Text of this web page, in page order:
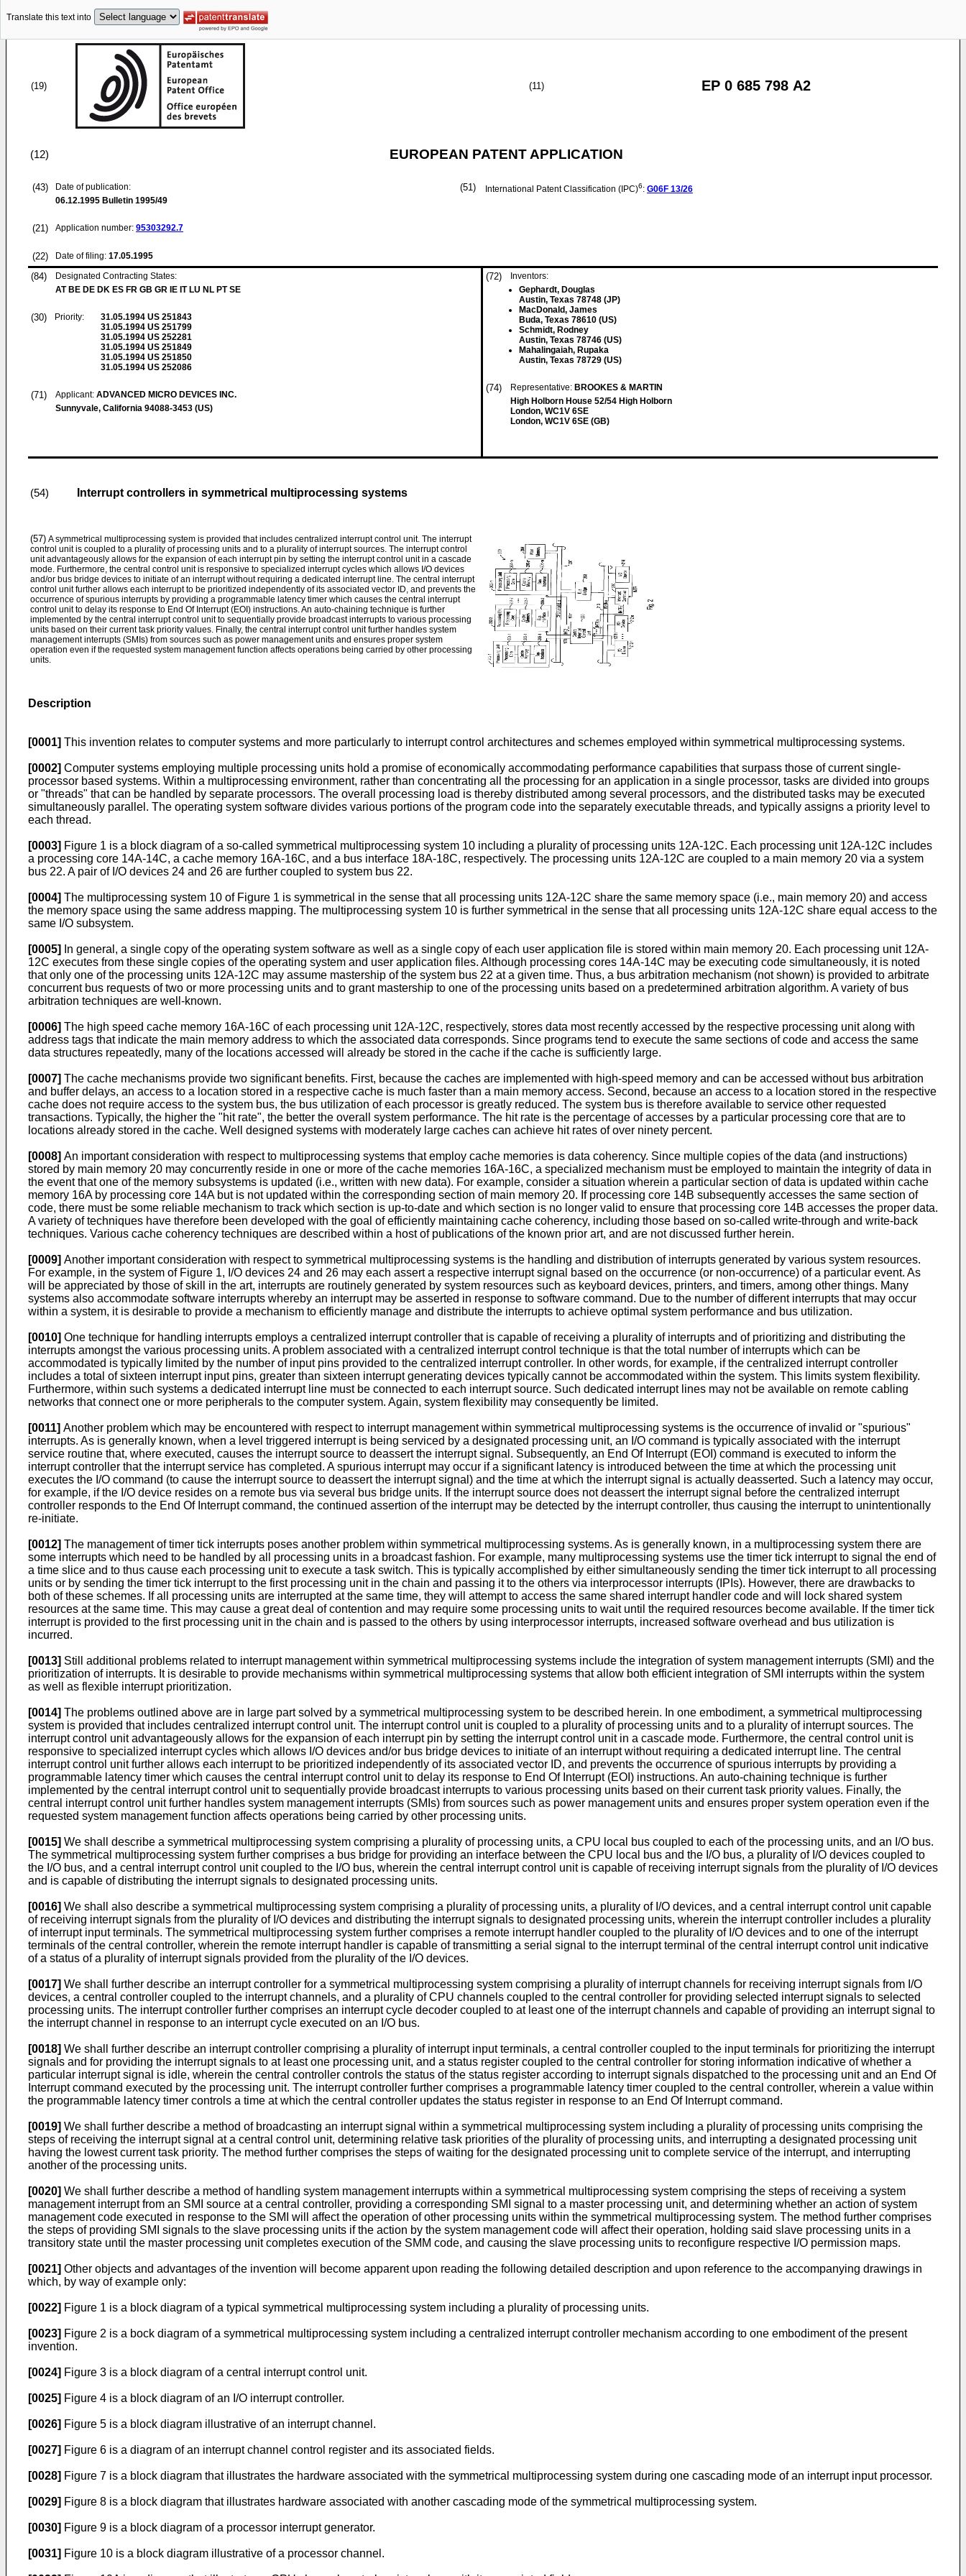
Translate this text into
(19) (11) EP 0 685 798 A2
(12) EUROPEAN PATENT APPLICATION
(43)
Date of publication:
06.12.1995 Bulletin 1995/49
(21) Application number: 95303292.7
(22) Date of filing: 17.05.1995
(51) International Patent Classification (IPC)6: G06F 13/26
(84)
Designated Contracting States:
AT BE DE DK ES FR GB GR IE IT LU NL PT SE
(30) Priority: 31.05.1994 US 251843
31.05.1994 US 251799
31.05.1994 US 252281
31.05.1994 US 251849
31.05.1994 US 251850
31.05.1994 US 252086
(71) Applicant: ADVANCED MICRO DEVICES INC.
Sunnyvale, California 94088-3453 (US)
(72)
Inventors:
Gephardt, Douglas
Austin, Texas 78748 (JP)
MacDonald, James
Buda, Texas 78610 (US)
Schmidt, Rodney
Austin, Texas 78746 (US)
Mahalingaiah, Rupaka
Austin, Texas 78729 (US)
(74) Representative: BROOKES & MARTIN
High Holborn House 52/54 High Holborn
London, WC1V 6SE
London, WC1V 6SE (GB)
(54) Interrupt controllers in symmetrical multiprocessing systems
(57) A symmetrical multiprocessing system is provided that includes centralized interrupt control unit. The interrupt
control unit is coupled to a plurality of processing units and to a plurality of interrupt sources. The interrupt control
unit advantageously allows for the expansion of each interrupt pin by setting the interrupt control unit in a cascade
mode. Furthermore, the central control unit is responsive to specialized interrupt cycles which allows I/O devices
and/or bus bridge devices to initiate of an interrupt without requiring a dedicated interrupt line. The central interrupt
control unit further allows each interrupt to be prioritized independently of its associated vector ID, and prevents the
occurrence of spurious interrupts by providing a programmable latency timer which causes the central interrupt
control unit to delay its response to End Of Interrupt (EOI) instructions. An auto-chaining technique is further
implemented by the central interrupt control unit to sequentially provide broadcast interrupts to various processing
units based on their current task priority values. Finally, the central interrupt control unit further handles system
management interrupts (SMIs) from sources such as power management units and ensures proper system
operation even if the requested system management function affects operations being carried by other processing
units.
Description
[0001] This invention relates to computer systems and more particularly to interrupt control architectures and schemes employed within symmetrical multiprocessing systems.
[0002] Computer systems employing multiple processing units hold a promise of economically accommodating performance capabilities that surpass those of current single-
processor based systems. Within a multiprocessing environment, rather than concentrating all the processing for an application in a single processor, tasks are divided into groups
or "threads" that can be handled by separate processors. The overall processing load is thereby distributed among several processors, and the distributed tasks may be executed
simultaneously parallel. The operating system software divides various portions of the program code into the separately executable threads, and typically assigns a priority level to
each thread.
[0003] Figure 1 is a block diagram of a so-called symmetrical multiprocessing system 10 including a plurality of processing units 12A-12C. Each processing unit 12A-12C includes
a processing core 14A-14C, a cache memory 16A-16C, and a bus interface 18A-18C, respectively. The processing units 12A-12C are coupled to a main memory 20 via a system
bus 22. A pair of I/O devices 24 and 26 are further coupled to system bus 22.
[0004] The multiprocessing system 10 of Figure 1 is symmetrical in the sense that all processing units 12A-12C share the same memory space (i.e., main memory 20) and access
the memory space using the same address mapping. The multiprocessing system 10 is further symmetrical in the sense that all processing units 12A-12C share equal access to the
same I/O subsystem.
[0005]
In general, a single copy of the operating system software as well as a single copy of each user application file is stored within main memory 20. Each processing unit 12A-
12C executes from these single copies of the operating system and user application files. Although processing cores 14A-14C may be executing code simultaneously, it is noted
that only one of the processing units 12A-12C may assume mastership of the system bus 22 at a given time. Thus, a bus arbitration mechanism (not shown) is provided to arbitrate
concurrent bus requests of two or more processing units and to grant mastership to one of the processing units based on a predetermined arbitration algorithm. A variety of bus
arbitration techniques are well-known.
[0006] The high speed cache memory 16A-16C of each processing unit 12A-12C, respectively, stores data most recently accessed by the respective processing unit along with
address tags that indicate the main memory address to which the associated data corresponds. Since programs tend to execute the same sections of code and access the same
data structures repeatedly, many of the locations accessed will already be stored in the cache if the cache is sufficiently large.
[0007] The cache mechanisms provide two significant benefits. First, because the caches are implemented with high-speed memory and can be accessed without bus arbitration
and buffer delays, an access to a location stored in a respective cache is much faster than a main memory access. Second, because an access to a location stored in the respective
cache does not require access to the system bus, the bus utilization of each processor is greatly reduced. The system bus is therefore available to service other requested
transactions. Typically, the higher the "hit rate", the better the overall system performance. The hit rate is the percentage of accesses by a particular processing core that are to
locations already stored in the cache. Well designed systems with moderately large caches can achieve hit rates of over ninety percent.
[0008] An important consideration with respect to multiprocessing systems that employ cache memories is data coherency. Since multiple copies of the data (and instructions)
stored by main memory 20 may concurrently reside in one or more of the cache memories 16A-16C, a specialized mechanism must be employed to maintain the integrity of data in
the event that one of the memory subsystems is updated (i.e., written with new data). For example, consider a situation wherein a particular section of data is updated within cache
memory 16A by processing core 14A but is not updated within the corresponding section of main memory 20. If processing core 14B subsequently accesses the same section of
code, there must be some reliable mechanism to track which section is up-to-date and which section is no longer valid to ensure that processing core 14B accesses the proper data.
A variety of techniques have therefore been developed with the goal of efficiently maintaining cache coherency, including those based on so-called write-through and write-back
techniques. Various cache coherency techniques are described within a host of publications of the known prior art, and are not discussed further herein.
[0009] Another important consideration with respect to symmetrical multiprocessing systems is the handling and distribution of interrupts generated by various system resources.
For example, in the system of Figure 1, I/O devices 24 and 26 may each assert a respective interrupt signal based on the occurrence (or non-occurrence) of a particular event. As
will be appreciated by those of skill in the art, interrupts are routinely generated by system resources such as keyboard devices, printers, and timers, among other things. Many
systems also accommodate software interrupts whereby an interrupt may be asserted in response to software command. Due to the number of different interrupts that may occur
within a system, it is desirable to provide a mechanism to efficiently manage and distribute the interrupts to achieve optimal system performance and bus utilization.
[0010] One technique for handling interrupts employs a centralized interrupt controller that is capable of receiving a plurality of interrupts and of prioritizing and distributing the
interrupts amongst the various processing units. A problem associated with a centralized interrupt control technique is that the total number of interrupts which can be
accommodated is typically limited by the number of input pins provided to the centralized interrupt controller. In other words, for example, if the centralized interrupt controller
includes a total of sixteen interrupt input pins, greater than sixteen interrupt generating devices typically cannot be accommodated within the system. This limits system flexibility.
Furthermore, within such systems a dedicated interrupt line must be connected to each interrupt source. Such dedicated interrupt lines may not be available on remote cabling
networks that connect one or more peripherals to the computer system. Again, system flexibility may consequently be limited.
[0011] Another problem which may be encountered with respect to interrupt management within symmetrical multiprocessing systems is the occurrence of invalid or "spurious"
interrupts. As is generally known, when a level triggered interrupt is being serviced by a designated processing unit, an I/O command is typically associated with the interrupt
service routine that, where executed, causes the interrupt source to deassert the interrupt signal. Subsequently, an End Of Interrupt (EOI) command is executed to inform the
interrupt controller that the interrupt service has completed. A spurious interrupt may occur if a significant latency is introduced between the time at which the processing unit
executes the I/O command (to cause the interrupt source to deassert the interrupt signal) and the time at which the interrupt signal is actually deasserted. Such a latency may occur,
for example, if the I/O device resides on a remote bus via several bus bridge units. If the interrupt source does not deassert the interrupt signal before the centralized interrupt
controller responds to the End Of Interrupt command, the continued assertion of the interrupt may be detected by the interrupt controller, thus causing the interrupt to unintentionally
re-initiate.
[0012] The management of timer tick interrupts poses another problem within symmetrical multiprocessing systems. As is generally known, in a multiprocessing system there are
some interrupts which need to be handled by all processing units in a broadcast fashion. For example, many multiprocessing systems use the timer tick interrupt to signal the end of
a time slice and to thus cause each processing unit to execute a task switch. This is typically accomplished by either simultaneously sending the timer tick interrupt to all processing
units or by sending the timer tick interrupt to the first processing unit in the chain and passing it to the others via interprocessor interrupts (IPIs). However, there are drawbacks to
both of these schemes. If all processing units are interrupted at the same time, they will attempt to access the same shared interrupt handler code and will lock shared system
resources at the same time. This may cause a great deal of contention and may require some processing units to wait until the required resources become available. If the timer tick
interrupt is provided to the first processing unit in the chain and is passed to the others by using interprocessor interrupts, increased software overhead and bus utilization is
incurred.
[0013] Still additional problems related to interrupt management within symmetrical multiprocessing systems include the integration of system management interrupts (SMI) and the
prioritization of interrupts. It is desirable to provide mechanisms within symmetrical multiprocessing systems that allow both efficient integration of SMI interrupts within the system
as well as flexible interrupt prioritization.
[0014] The problems outlined above are in large part solved by a symmetrical multiprocessing system to be described herein. In one embodiment, a symmetrical multiprocessing
system is provided that includes centralized interrupt control unit. The interrupt control unit is coupled to a plurality of processing units and to a plurality of interrupt sources. The
interrupt control unit advantageously allows for the expansion of each interrupt pin by setting the interrupt control unit in a cascade mode. Furthermore, the central control unit is
responsive to specialized interrupt cycles which allows I/O devices and/or bus bridge devices to initiate of an interrupt without requiring a dedicated interrupt line. The central
interrupt control unit further allows each interrupt to be prioritized independently of its associated vector ID, and prevents the occurrence of spurious interrupts by providing a
programmable latency timer which causes the central interrupt control unit to delay its response to End Of Interrupt (EOI) instructions. An auto-chaining technique is further
implemented by the central interrupt control unit to sequentially provide broadcast interrupts to various processing units based on their current task priority values. Finally, the
central interrupt control unit further handles system management interrupts (SMIs) from sources such as power management units and ensures proper system operation even if the
requested system management function affects operations being carried by other processing units.
[0015] We shall describe a symmetrical multiprocessing system comprising a plurality of processing units, a CPU local bus coupled to each of the processing units, and an I/O bus.
The symmetrical multiprocessing system further comprises a bus bridge for providing an interface between the CPU local bus and the I/O bus, a plurality of I/O devices coupled to
the I/O bus, and a central interrupt control unit coupled to the I/O bus, wherein the central interrupt control unit is capable of receiving interrupt signals from the plurality of I/O devices
and is capable of distributing the interrupt signals to designated processing units.
[0016] We shall also describe a symmetrical multiprocessing system comprising a plurality of processing units, a plurality of I/O devices, and a central interrupt control unit capable
of receiving interrupt signals from the plurality of I/O devices and distributing the interrupt signals to designated processing units, wherein the interrupt controller includes a plurality
of interrupt input terminals. The symmetrical multiprocessing system further comprises a remote interrupt handler coupled to the plurality of I/O devices and to one of the interrupt
terminals of the central controller, wherein the remote interrupt handler is capable of transmitting a serial signal to the interrupt terminal of the central interrupt control unit indicative
of a status of a plurality of interrupt signals provided from the plurality of the I/O devices.
[0017] We shall further describe an interrupt controller for a symmetrical multiprocessing system comprising a plurality of interrupt channels for receiving interrupt signals from I/O
devices, a central controller coupled to the interrupt channels, and a plurality of CPU channels coupled to the central controller for providing selected interrupt signals to selected
processing units. The interrupt controller further comprises an interrupt cycle decoder coupled to at least one of the interrupt channels and capable of providing an interrupt signal to
the interrupt channel in response to an interrupt cycle executed on an I/O bus.
[0018] We shall further describe an interrupt controller comprising a plurality of interrupt input terminals, a central controller coupled to the input terminals for prioritizing the interrupt
signals and for providing the interrupt signals to at least one processing unit, and a status register coupled to the central controller for storing information indicative of whether a
particular interrupt signal is idle, wherein the central controller controls the status of the status register according to interrupt signals dispatched to the processing unit and an End Of
Interrupt command executed by the processing unit. The interrupt controller further comprises a programmable latency timer coupled to the central controller, wherein a value within
the programmable latency timer controls a time at which the central controller updates the status register in response to an End Of Interrupt command.
[0019] We shall further describe a method of broadcasting an interrupt signal within a symmetrical multiprocessing system including a plurality of processing units comprising the
steps of receiving the interrupt signal at a central control unit, determining relative task priorities of the plurality of processing units, and interrupting a designated processing unit
having the lowest current task priority. The method further comprises the steps of waiting for the designated processing unit to complete service of the interrupt, and interrupting
another of the processing units.
[0020] We shall further describe a method of handling system management interrupts within a symmetrical multiprocessing system comprising the steps of receiving a system
management interrupt from an SMI source at a central controller, providing a corresponding SMI signal to a master processing unit, and determining whether an action of system
management code executed in response to the SMI will affect the operation of other processing units within the symmetrical multiprocessing system. The method further comprises
the steps of providing SMI signals to the slave processing units if the action by the system management code will affect their operation, holding said slave processing units in a
transitory state until the master processing unit completes execution of the SMM code, and causing the slave processing units to reconfigure respective I/O permission maps.
[0021] Other objects and advantages of the invention will become apparent upon reading the following detailed description and upon reference to the accompanying drawings in
which, by way of example only:
[0022] Figure 1 is a block diagram of a typical symmetrical multiprocessing system including a plurality of processing units.
[0023] Figure 2 is a bock diagram of a symmetrical multiprocessing system including a centralized interrupt controller mechanism according to one embodiment of the present
invention.
[0024] Figure 3 is a block diagram of a central interrupt control unit.
[0025] Figure 4 is a block diagram of an I/O interrupt controller.
[0026] Figure 5 is a block diagram illustrative of an interrupt channel.
[0027] Figure 6 is a diagram of an interrupt channel control register and its associated fields.
[0028] Figure 7 is a block diagram that illustrates the hardware associated with the symmetrical multiprocessing system during one cascading mode of an interrupt input processor.
[0029] Figure 8 is a block diagram that illustrates hardware associated with another cascading mode of the symmetrical multiprocessing system.
[0030] Figure 9 is a block diagram of a processor interrupt generator.
[0031] Figure 10 is a block diagram illustrative of a processor channel.